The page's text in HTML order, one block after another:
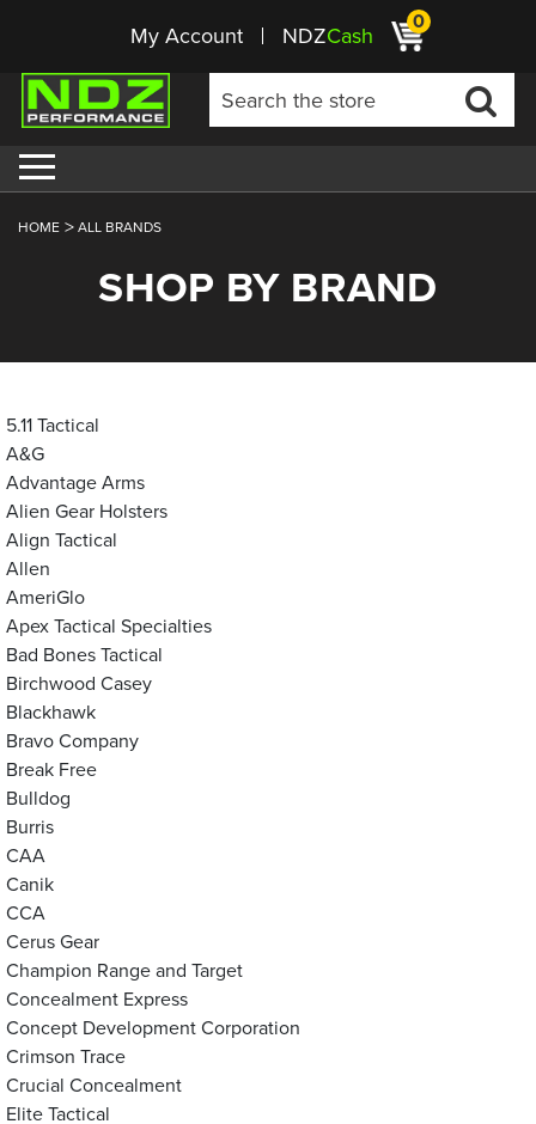
My Account NDZCash 0
HOME ALL BRANDS
SHOP BY BRAND
5.11 Tactical
A&G
Advantage Arms
Alien Gear Holsters
Align Tactical
Allen
AmeriGlo
Apex Tactical Specialties
Bad Bones Tactical
Birchwood Casey
Blackhawk
Bravo Company
Break Free
Bulldog
Burris
CAA
Canik
CCA
Cerus Gear
Champion Range and Target
Concealment Express
Concept Development Corporation
Crimson Trace
Crucial Concealment
Elite Tactical